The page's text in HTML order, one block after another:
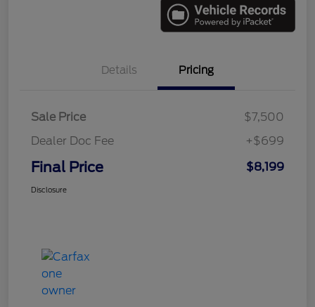
Details Pricing
Sale Price
$7,500
Dealer Doc Fee
+$699
Final Price $8,199
Disclosure